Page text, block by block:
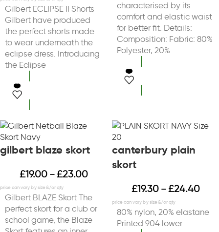
Gilbert ECLIPSE II Shorts
Gilbert have produced
the perfect shorts made
to wear underneath the
eclipse dress. Introducing
the Eclipse
characterised by its
comfort and elastic waist
for better fit. Details:
Composition: Fabric: 80%
Polyester, 20%
gilbert blaze skort
£19.00 – £23.00
Gilbert BLAZE Skort The
perfect skort for a club or
school game, the Blaze
canterbury plain
skort
£19.30 – £24.40
80% nylon, 20% elastane
Printed 904 lower